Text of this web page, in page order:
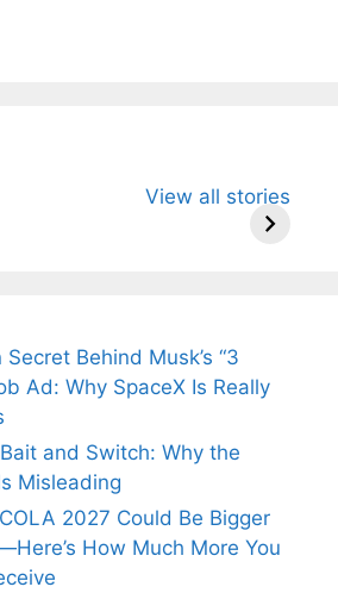
View all stories
Wife Himani
Ancient
Behind Musk’s “3
Ad: Why SpaceX Is Really
and Switch: Why the
Misleading
2027 Could Be Bigger
How Much More You